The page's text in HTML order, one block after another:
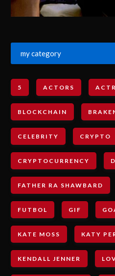
my category
5 ACTORS
BLOCKCHAIN
CELEBRITY CRYPTO
CRYPTOCURRENCY
FATHER RA SHAWBARD
FUTBOL GIF
KATE MOSS KATY
KENDALL JENNER